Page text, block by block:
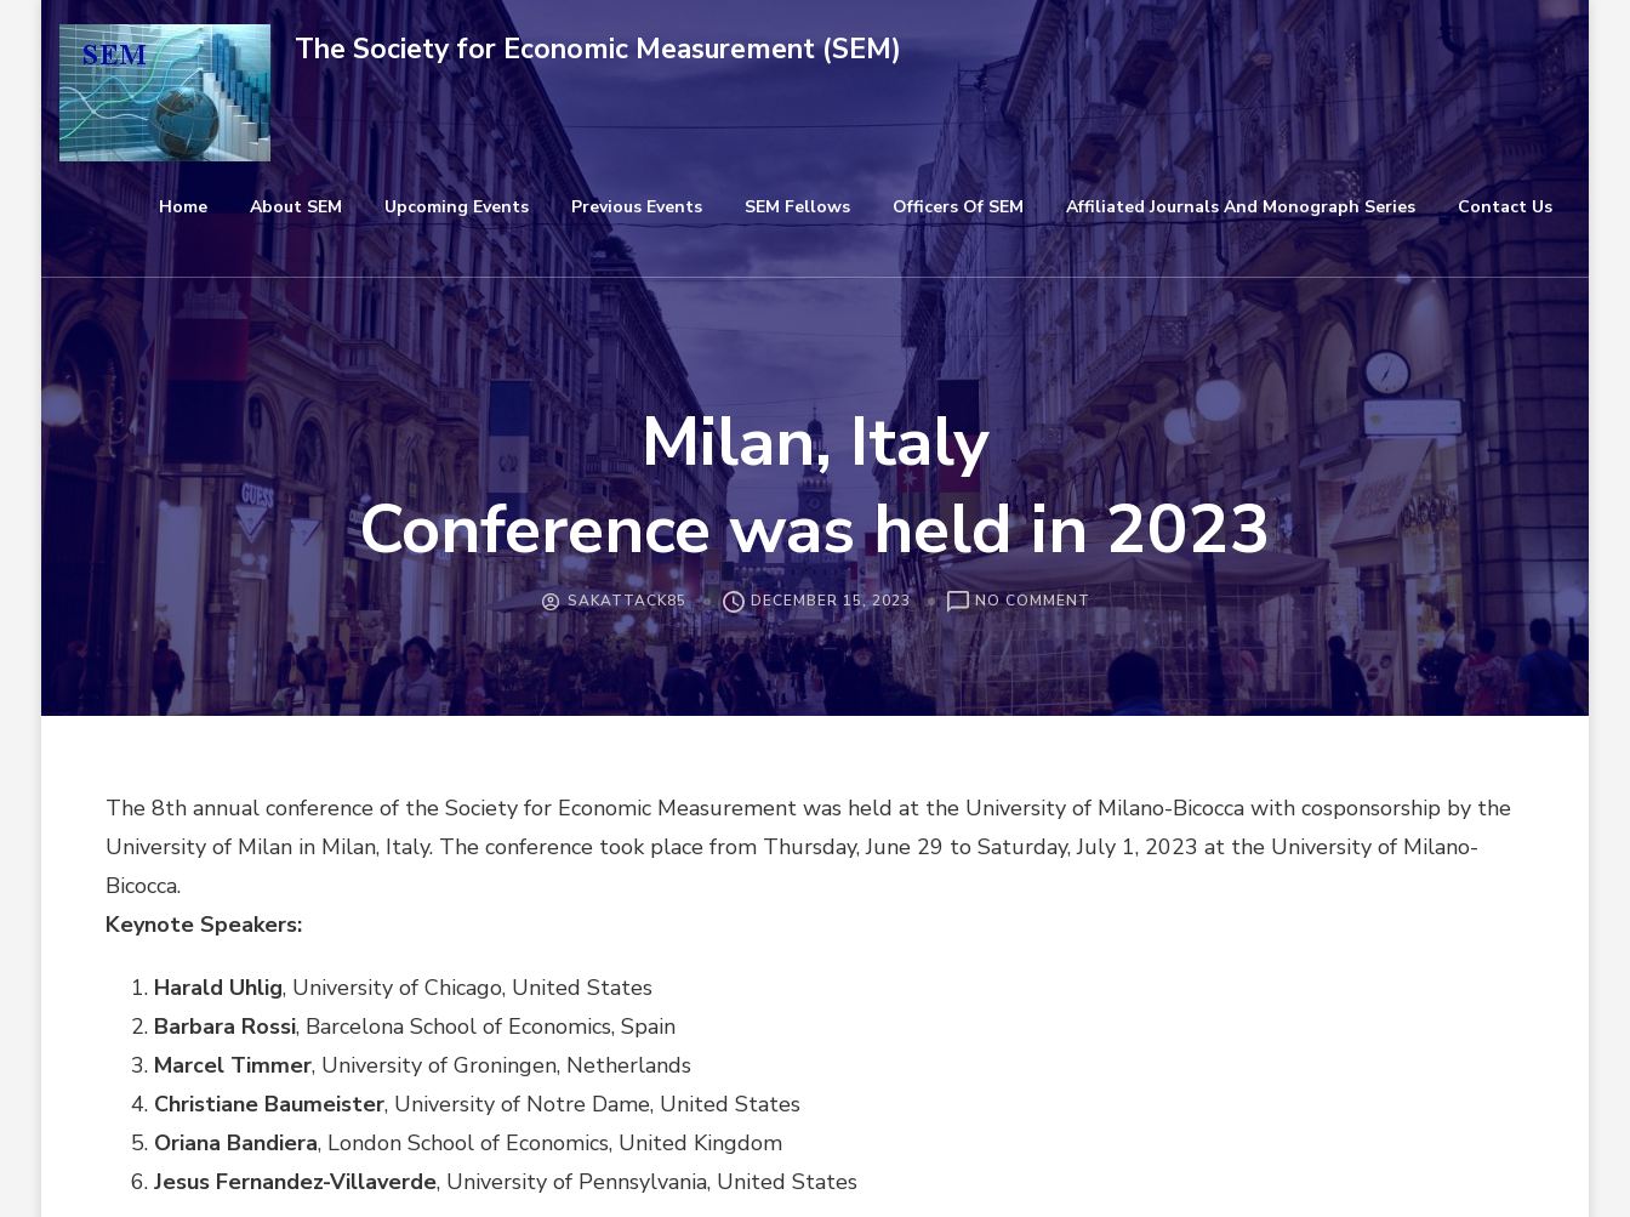
Skip
to
content
(Press
Enter)
The Society for Economic Measurement (SEM)
Home About SEM Upcoming Events Previous Events SEM Fellows Officers Of SEM Affiliated Journals And Monograph Series Contact Us
Milan, Italy
Conference was held in 2023
SAKATTACK85 DECEMBER 15, 2023 NO COMMENTON
MILAN,
ITALY
CONFERENCE
WAS
The 8th annual conference of the Society for Economic Measurement was held at the University of Milano-Bicocca with cosponsorship by the
University of Milan in Milan, Italy. The conference took place from Thursday, June 29 to Saturday, July 1, 2023 at the University of Milano-
Bicocca.
Keynote Speakers:
Harald Uhlig, University of Chicago, United States
Barbara Rossi, Barcelona School of Economics, Spain
Marcel Timmer, University of Groningen, Netherlands
Christiane Baumeister, University of Notre Dame, United States
Oriana Bandiera, London School of Economics, United Kingdom
Jesus Fernandez-Villaverde, University of Pennsylvania, United States